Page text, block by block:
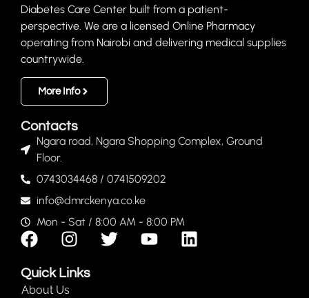
Diabetes Care Center built from a patient-
perspective. We are a licensed Online Pharmacy
operating from Nairobi and delivering medical supplies
countrywide.
More Info
Contacts
Ngara road, Ngara Shopping Complex, Ground
Floor.
0743034468 / 0741509202
info@dmrckenya.co.ke
Mon - Sat / 8:00 AM - 8:00 PM
Quick Links
About Us